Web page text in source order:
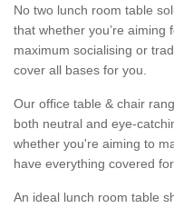
No two lunch room table
that whether you’re aiming
maximum socialising or
cover all bases for you.
Our office table & chair
both neutral and eye-
whether you're aiming to
have everything covered for
An ideal lunch room table